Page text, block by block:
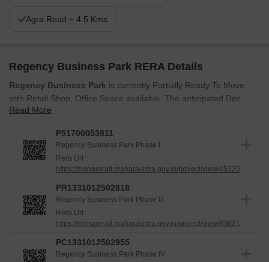
Agra Road ~ 4.5 Kms
Regency Business Park RERA Details
Regency Business Park is currently Partially Ready To Move,
with Retail Shop, Office Space available. The anticipated Dec
2027 marks an important milestone for future residents. This
reliability for all stakeholders.
The project is registered under
PR1331012502818, PC1331012502955, PC1331012502970
providing added assurance. Delivery of these homes is
progressing according to schedule.
Read More
P51700053811
Regency Business Park Phase I
Rera Url :
https://maharerait.maharashtra.gov.in/project/view/45320
PR1331012502818
Regency Business Park Phase III
Rera Url :
https://maharerait.maharashtra.gov.in/project/view/63621
PC1331012502955
Regency Business Park Phase IV